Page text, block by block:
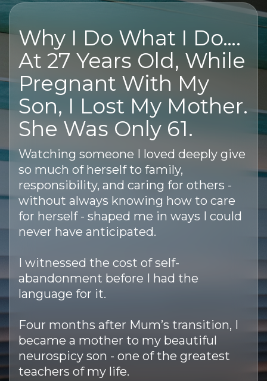
Why I Do What I Do….
At 27 Years Old, While
Pregnant With My
Son, I Lost My Mother.
She Was Only 61.
Watching someone I loved deeply give
so much of herself to family,
responsibility, and caring for others -
without always knowing how to care
for herself - shaped me in ways I could
never have anticipated.
I witnessed the cost of self-
abandonment before I had the
language for it.
Four months after Mum’s transition, I
became a mother to my beautiful
neurospicy son - one of the greatest
teachers of my life.